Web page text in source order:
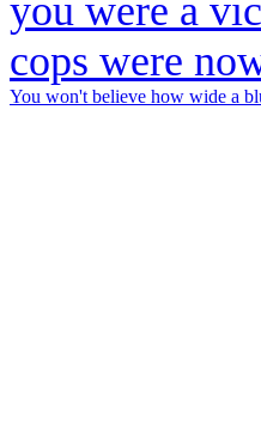
You won't believe how wide a